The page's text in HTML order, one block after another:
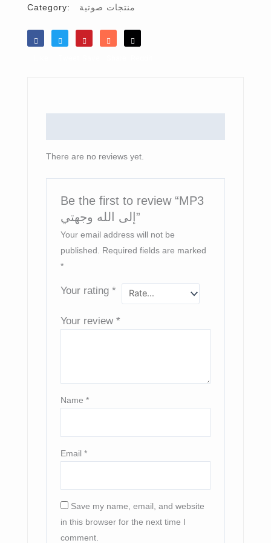
Category: منتجات صوتية
There are no reviews yet.
Be the first to review “MP3
إلى الله وجهتي”
Your email address will not be
published.
Required fields are marked
*
Your rating*
Your review*
Name*
Email*
Save my name, email, and website
in this browser for the next time I
comment.